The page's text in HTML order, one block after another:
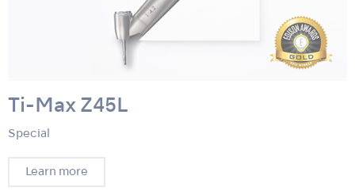
Ti-Max Z45L
Special
Learn more